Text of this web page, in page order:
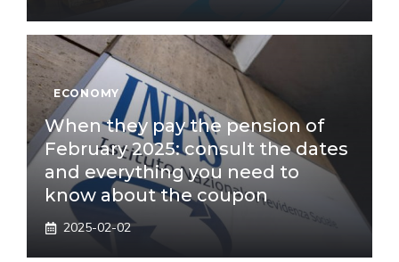
ECONOMY
When they pay the pension of
February 2025: consult the dates
and everything you need to
know about the coupon
2025-02-02